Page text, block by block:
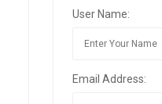
User Name:
Email Address: